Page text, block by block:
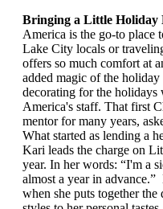
Bringing a Little Holiday
America is the go-to place
Lake City locals or
offers so much comfort at
added magic of the
decorating for the holidays
America's staff. That first
mentor for many years,
What started as lending a
Kari leads the charge on
year. In her words: “I'm a
almost a year in
when she puts together the